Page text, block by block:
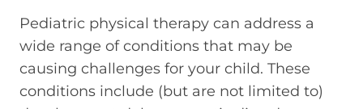
Pediatric physical therapy can address a
wide range of conditions that may be
causing challenges for your child. These
conditions include (but are not limited to)